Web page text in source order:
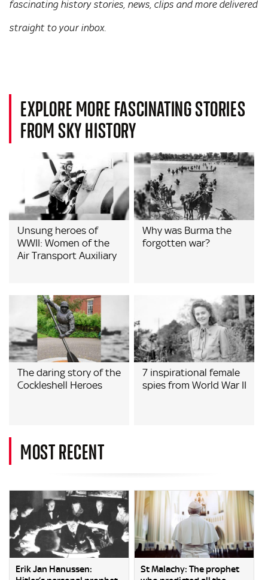
fascinating history stories, news, clips and more delivered
straight to your inbox.
EXPLORE MORE FASCINATING STORIES
FROM SKY HISTORY
Unsung heroes of
WWII: Women of the
Air Transport Auxiliary
Why was Burma the
forgotten war?
The daring story of the
Cockleshell Heroes
7 inspirational female
spies from World War II
MOST RECENT
Erik Jan Hanussen:
St Malachy: The prophet